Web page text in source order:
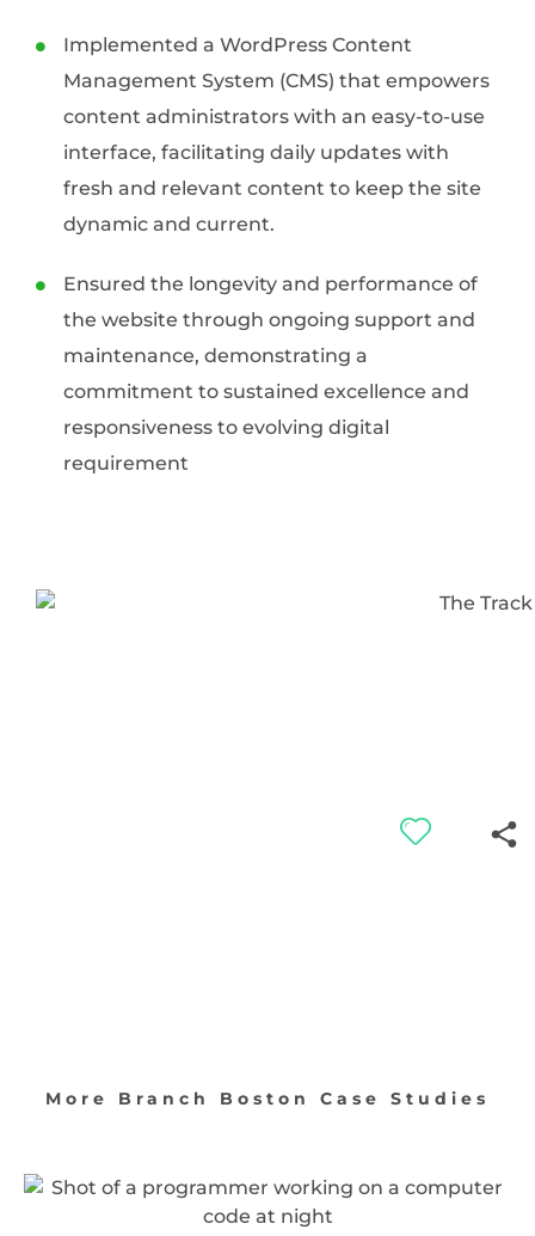
Implemented a WordPress Content
Management System (CMS) that empowers
content administrators with an easy-to-use
interface, facilitating daily updates with
fresh and relevant content to keep the site
dynamic and current.
Ensured the longevity and performance of
the website through ongoing support and
maintenance, demonstrating a
commitment to sustained excellence and
responsiveness to evolving digital
requirement
More Branch Boston Case Studies